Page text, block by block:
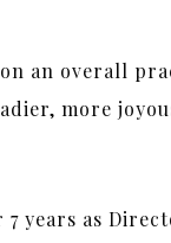
an overall
more
7 years as